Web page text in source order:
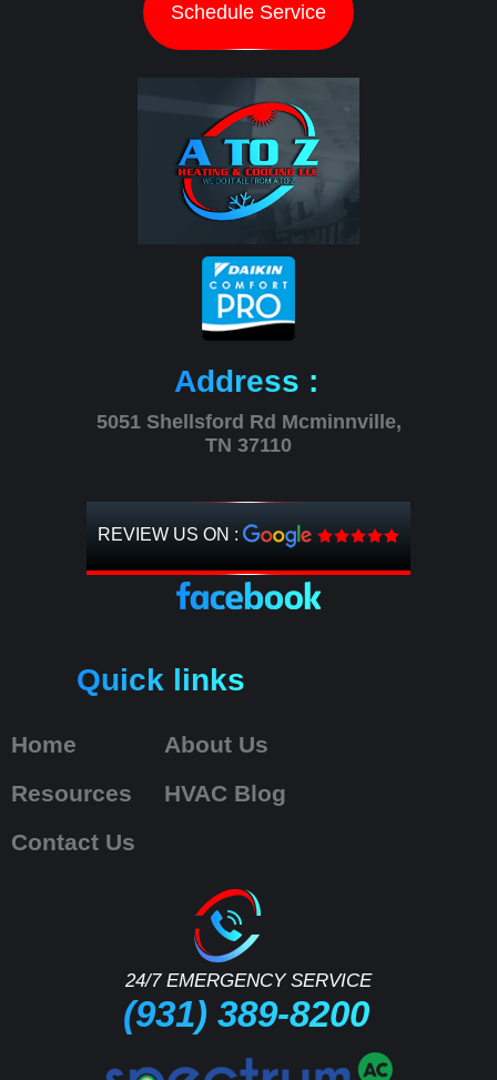
Schedule Service
Address :
5051 Shellsford Rd Mcminnville,
TN 37110
REVIEW US ON :
Quick links
Home
About Us
Resources
HVAC Blog
Contact Us
24/7 EMERGENCY SERVICE
(931) 389-8200